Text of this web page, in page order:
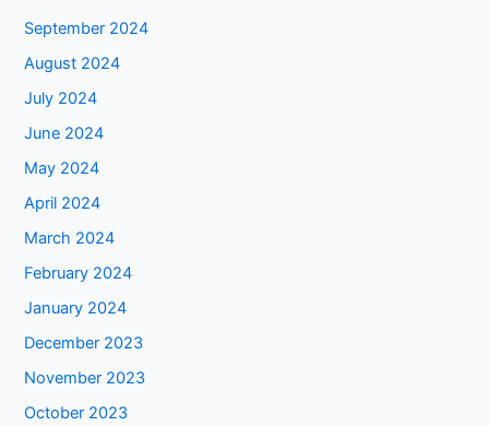
September 2024
August 2024
July 2024
June 2024
May 2024
April 2024
March 2024
February 2024
January 2024
December 2023
November 2023
October 2023